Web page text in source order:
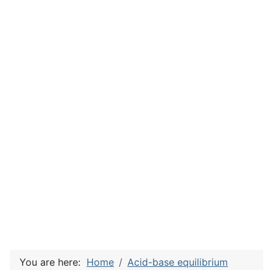
You are here: Home
Acid-base equilibrium